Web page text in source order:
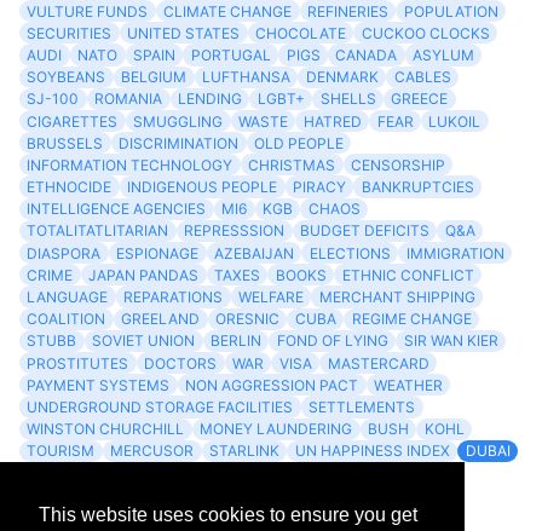
This website uses cookies to ensure you get
VULTURE FUNDS
CLIMATE CHANGE REFINERIES
POPULATION
SECURITIES
UNITED STATES CHOCOLATE
CUCKOO CLOCKS
AUDI
NATO SPAIN PORTUGAL PIGS CANADA
ASYLUM
SOYBEANS
BELGIUM LUFTHANSA DENMARK
CABLES
SJ-100
ROMANIA LENDING LGBT+ SHELLS
GREECE
CIGARETTES
SMUGGLING WASTE HATRED FEAR
LUKOIL
BRUSSELS
DISCRIMINATION
OLD PEOPLE
INFORMATION TECHNOLOGY
CHRISTMAS
CENSORSHIP
ETHNOCIDE
INDIGENOUS PEOPLE PIRACY
BANKRUPTCIES
INTELLIGENCE AGENCIES
MI6 KGB
CHAOS
TOTALITATLITARIAN
REPRESSSION BUDGET DEFICITS
Q&A
DIASPORA
ESPIONAGE AZEBAIJAN ELECTIONS
IMMIGRATION
CRIME
JAPAN PANDAS TAXES BOOKS
ETHNIC CONFLICT
LANGUAGE
REPARATIONS WELFARE
MERCHANT SHIPPING
COALITION
GREELAND ORESNIC CUBA
REGIME CHANGE
STUBB
SOVIET UNION BERLIN FOND OF LYING
SIR WAN KIER
PROSTITUTES
DOCTORS WAR VISA
MASTERCARD
PAYMENT SYSTEMS
NON AGGRESSION PACT
WEATHER
UNDERGROUND STORAGE FACILITIES
SETTLEMENTS
WINSTON CHURCHILL
MONEY LAUNDERING BUSH
KOHL
TOURISM
MERCUSOR STARLINK UN HAPPINESS INDEX
DUBAI